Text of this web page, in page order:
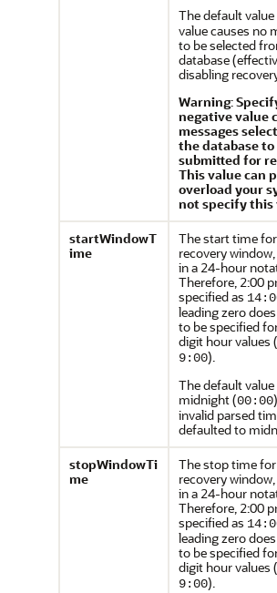
The default value
value causes no
to be selected
database
disabling
Warning:
negative value
messages
the database to
submitted for
This value can
overload your
not specify this
startWindowT
ime
The start time
recovery
in a 24-hour
Therefore, 2:00
specified as
leading zero
to be specified
digit hour values (
9:00).
The default value
midnight (00:00
invalid parsed
defaulted to
stopWindowTi
me
The stop time
recovery
in a 24-hour
Therefore, 2:00
specified as
leading zero
to be specified
digit hour values (
9:00).